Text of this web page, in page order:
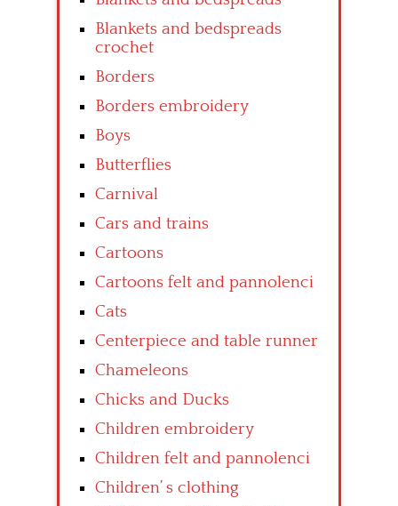
Blankets and bedspreads
crochet
Borders
Borders embroidery
Boys
Butterflies
Carnival
Cars and trains
Cartoons
Cartoons felt and pannolenci
Cats
Centerpiece and table runner
Chameleons
Chicks and Ducks
Children embroidery
Children felt and pannolenci
Children’ s clothing